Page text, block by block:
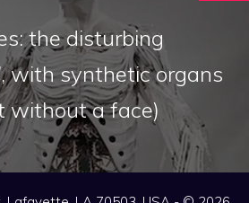
the disturbing
with synthetic organs
without a face)